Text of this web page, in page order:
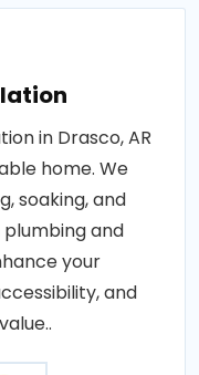
in Drasco, AR
home. We
soaking, and
and
your
and